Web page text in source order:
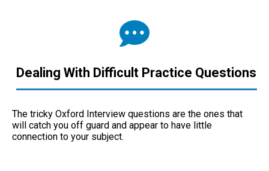
Dealing With Difficult Practice Questions
The tricky Oxford Interview questions are the ones that
will catch you off guard and appear to have little
connection to your subject.